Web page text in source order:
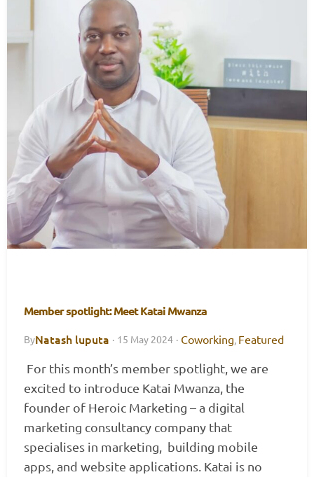
Member spotlight: Meet Katai Mwanza
ByNatash luputa · 15 May 2024 · Coworking, Featured
For this month’s member spotlight, we are
excited to introduce Katai Mwanza, the
founder of Heroic Marketing – a digital
marketing consultancy company that
specialises in marketing, building mobile
apps, and website applications. Katai is no